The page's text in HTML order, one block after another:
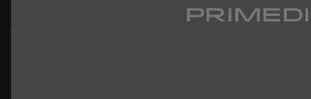
Despite the passage of time, Koopman acknowledges